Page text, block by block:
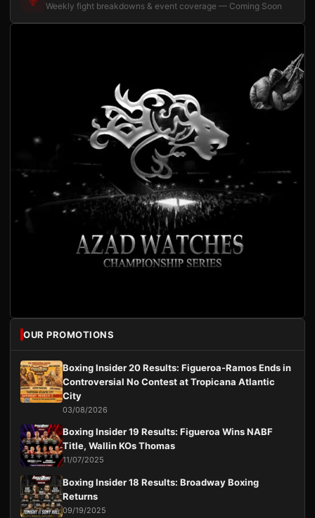
Weekly fight breakdowns & event coverage — Coming Soon
OUR PROMOTIONS
Boxing Insider 20 Results: Figueroa-Ramos Ends in
Controversial No Contest at Tropicana Atlantic
City
03/08/2026
Boxing Insider 19 Results: Figueroa Wins NABF
Title, Wallin KOs Thomas
11/07/2025
Boxing Insider 18 Results: Broadway Boxing
Returns
09/19/2025